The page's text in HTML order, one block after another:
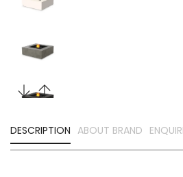
DESCRIPTION ABOUT BRAND